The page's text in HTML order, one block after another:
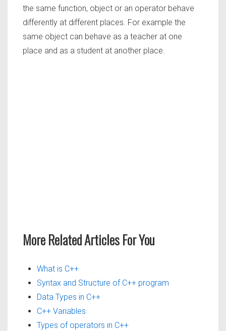
the same function, object or an operator behave
differently at different places. For example the
same object can behave as a teacher at one
place and as a student at another place.
More Related Articles For You
What is C++
Syntax and Structure of C++ program
Data Types in C++
C++ Variables
Types of operators in C++